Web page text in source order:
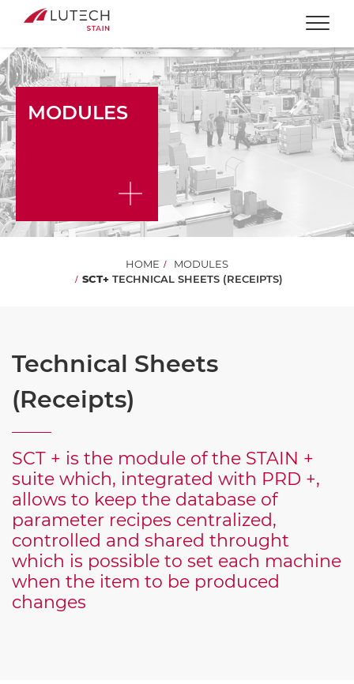
MODULES
HOME
MODULES
SCT+ TECHNICAL SHEETS (RECEIPTS)
Technical Sheets
(Receipts)
SCT + is the module of the STAIN +
suite which, integrated with PRD +,
allows to keep the database of
parameter recipes centralized,
controlled and shared throught
which is possible to set each machine
when the item to be produced
changes